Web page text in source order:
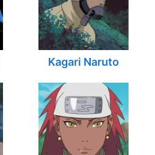
Kagari Naruto